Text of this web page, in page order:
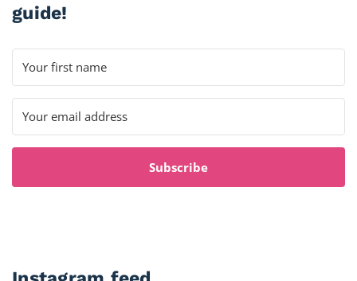
guide!
Subscribe